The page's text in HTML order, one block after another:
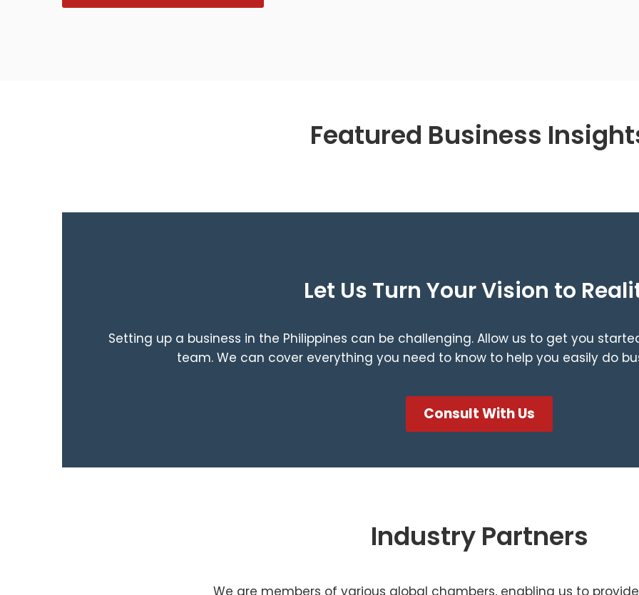
Featured Business
Let Us Turn Your Vision to
Setting up a business in the Philippines can be challenging. Allow us to get you
team. We can cover everything you need to know to help you easily do
Consult With Us
Industry Partners
We are members of various global chambers, enabling us to